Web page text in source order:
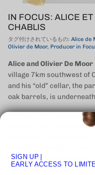
IN FOCUS: ALICE
CHABLIS
タグ付けされているもの: Alice de
Olivier de Moor Producer in
Alice and Olivier De Moor
village 7km southwest of
and his “old” cellar, the
oak barrels, is
Alice is from the Jura,
where Olivier was in
enologists, graduates of
enough knowledge to
their vines and wines
labor principally consists
SIGN UP |
EARLY ACCESS TO